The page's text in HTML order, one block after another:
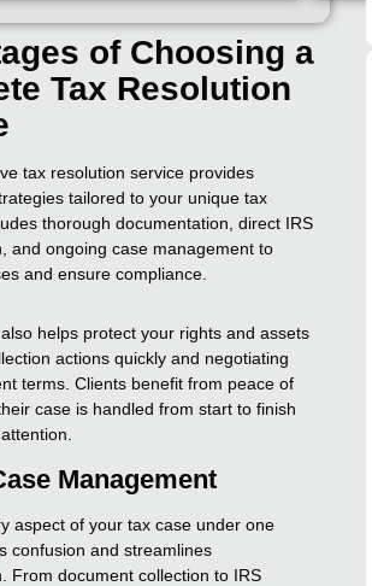
of Choosing a
Tax Resolution
tax resolution service provides
tailored to your unique tax
thorough documentation, direct IRS
and ongoing case management to
and ensure compliance.
helps protect your rights and assets
actions quickly and negotiating
terms. Clients benefit from peace of
case is handled from start to finish
Management
aspect of your tax case under one
confusion and streamlines
From document collection to IRS